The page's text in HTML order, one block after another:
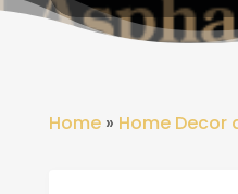
Home» Home Decor